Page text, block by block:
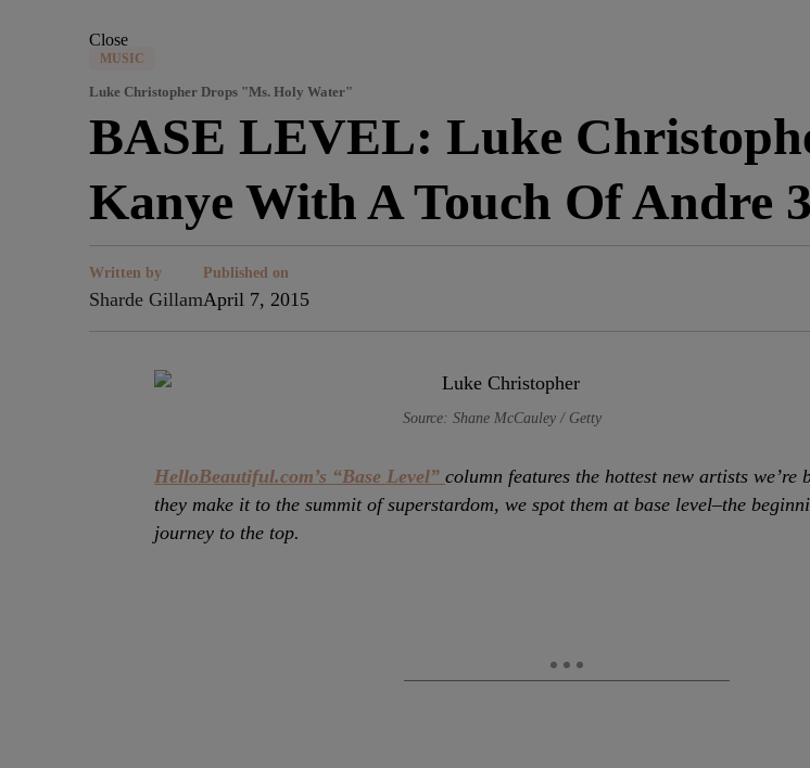
Close
MUSIC
Luke Christopher Drops "Ms. Holy Water"
BASE LEVEL: Luke
Kanye With A Touch Of Andre
Written by
Sharde Gillam
Published on
April 7, 2015
Source: Shane McCauley / Getty
HelloBeautiful.com’s “Base Level” column features the hottest new artists we’re
they make it to the summit of superstardom, we spot them at base level–the
journey to the top.